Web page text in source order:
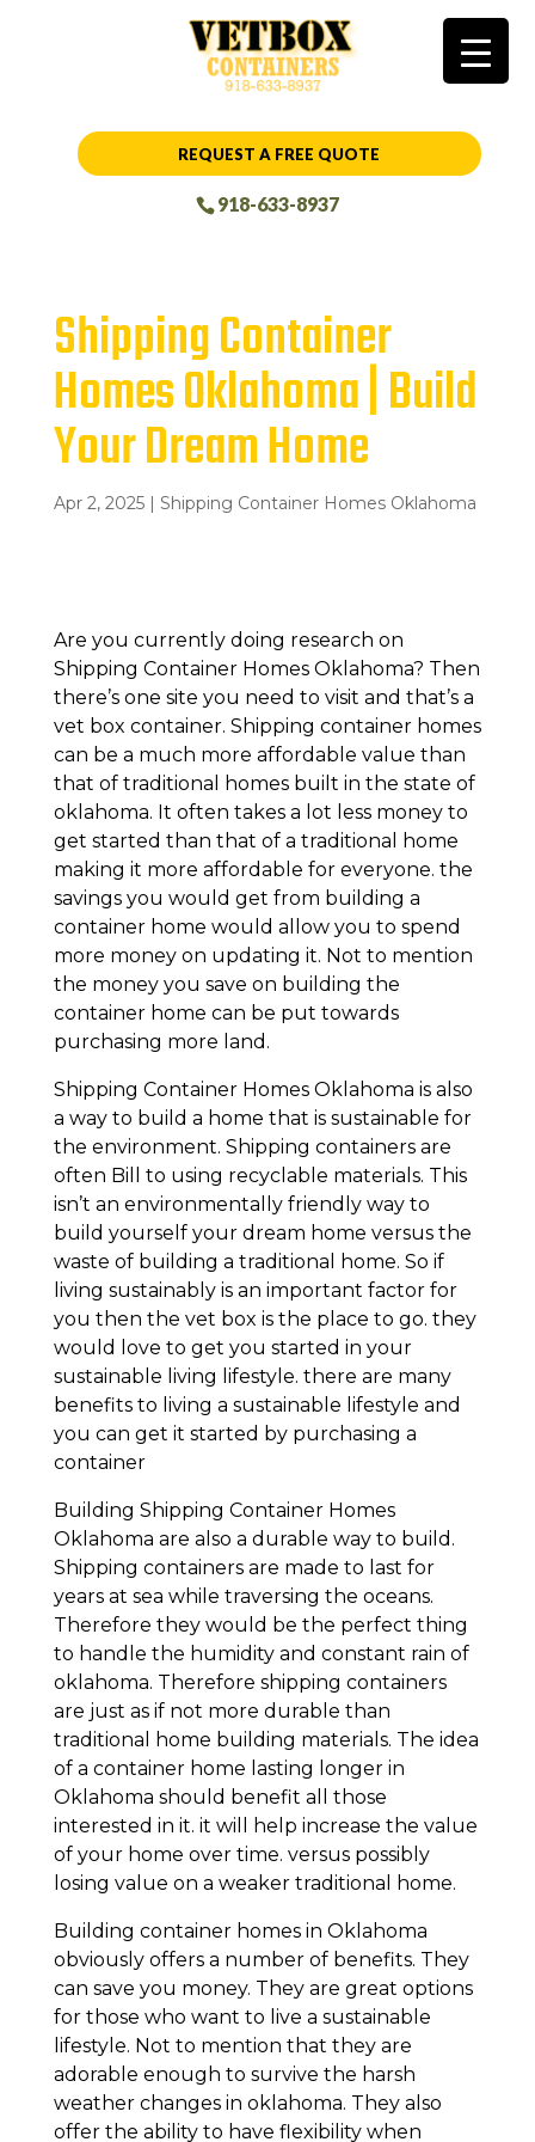
REQUEST A FREE QUOTE
918-633-8937
Shipping Container
Homes Oklahoma | Build
Your Dream Home
Apr 2, 2025| Shipping Container Homes Oklahoma
Are you currently doing research on
Shipping Container Homes Oklahoma? Then
there’s one site you need to visit and that’s a
vet box container. Shipping container homes
can be a much more affordable value than
that of traditional homes built in the state of
oklahoma. It often takes a lot less money to
get started than that of a traditional home
making it more affordable for everyone. the
savings you would get from building a
container home would allow you to spend
more money on updating it. Not to mention
the money you save on building the
container home can be put towards
purchasing more land.
Shipping Container Homes Oklahoma is also
a way to build a home that is sustainable for
the environment. Shipping containers are
often Bill to using recyclable materials. This
isn’t an environmentally friendly way to
build yourself your dream home versus the
waste of building a traditional home. So if
living sustainably is an important factor for
you then the vet box is the place to go. they
would love to get you started in your
sustainable living lifestyle. there are many
benefits to living a sustainable lifestyle and
you can get it started by purchasing a
container
Building Shipping Container Homes
Oklahoma are also a durable way to build.
Shipping containers are made to last for
years at sea while traversing the oceans.
Therefore they would be the perfect thing
to handle the humidity and constant rain of
oklahoma. Therefore shipping containers
are just as if not more durable than
traditional home building materials. The idea
of a container home lasting longer in
Oklahoma should benefit all those
interested in it. it will help increase the value
of your home over time. versus possibly
losing value on a weaker traditional home.
Building container homes in Oklahoma
obviously offers a number of benefits. They
can save you money. They are great options
for those who want to live a sustainable
lifestyle. Not to mention that they are
adorable enough to survive the harsh
weather changes in oklahoma. They also
offer the ability to have flexibility when